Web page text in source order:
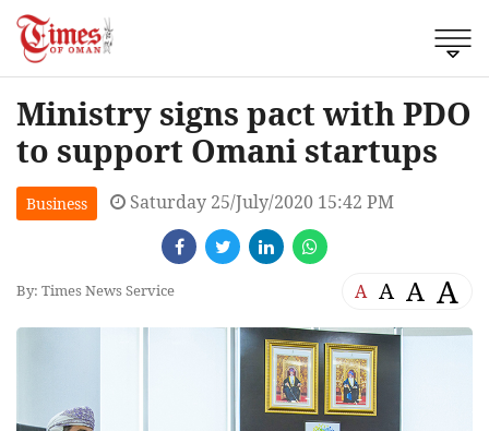
Ministry signs pact with PDO
to support Omani startups
Business Saturday 25/July/2020 15:42 PM
By: Times News Service A A A A